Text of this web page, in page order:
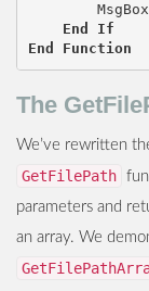
MsgBox
End
If
End
Function
The
We’ve rewritten
GetFilePath
parameters and
an array. We